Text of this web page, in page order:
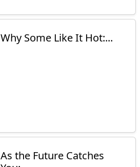
Why Some Like It Hot:...
As the Future Catches